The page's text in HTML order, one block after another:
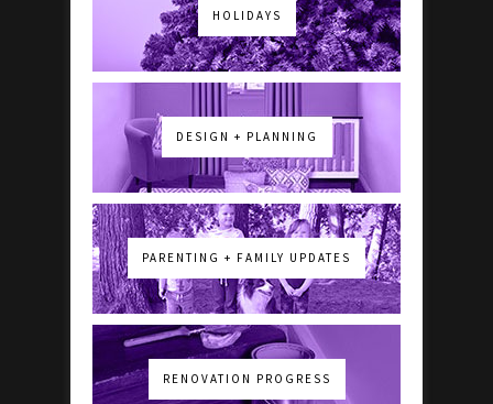
HOLIDAYS
DESIGN + PLANNING
PARENTING + FAMILY UPDATES
RENOVATION PROGRESS